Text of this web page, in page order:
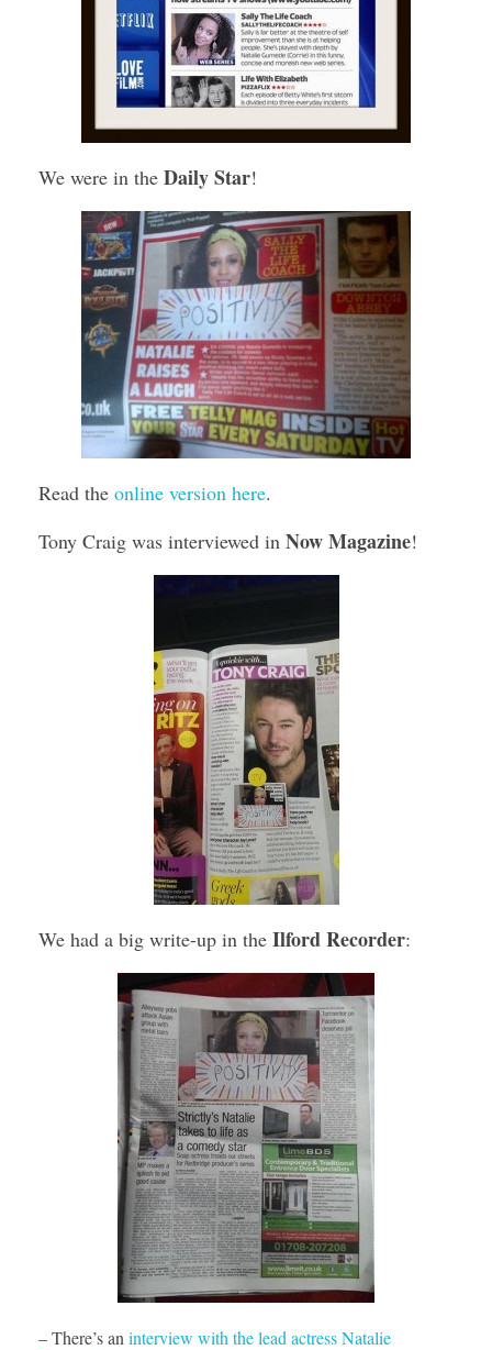
We were in the Daily Star!
Read the online version here.
Tony Craig was interviewed in Now Magazine!
We had a big write-up in the Ilford Recorder:
– There’s an interview with the lead actress Natalie